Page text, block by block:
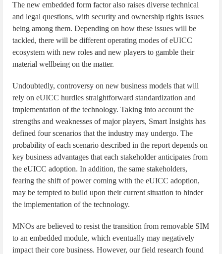
The new embedded form factor also raises diverse technical
and legal questions, with security and ownership rights issues
being among them. Depending on how these issues will be
tackled, there will be different operating modes of eUICC
ecosystem with new roles and new players to gamble their
material wellbeing on the matter.
Undoubtedly, controversy on new business models that will
rely on eUICC hurdles straightforward standardization and
implementation of the technology. Taking into account the
strengths and weaknesses of major players, Smart Insights has
defined four scenarios that the industry may undergo. The
probability of each scenario described in the report depends on
key business advantages that each stakeholder anticipates from
the eUICC adoption. In addition, the same stakeholders,
fearing the shift of power coming with the eUICC adoption,
may be tempted to build upon their current situation to hinder
the implementation of the technology.
MNOs are believed to resist the transition from removable SIM
to an embedded module, which eventually may negatively
impact their core business. However, our field research found